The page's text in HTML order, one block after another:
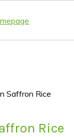
Saffron Rice
Rice